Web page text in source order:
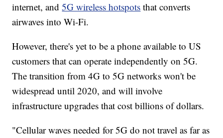
internet, and5G wireless hotspots that converts
airwaves into Wi-Fi.
However, there's yet to be a phone available to US
customers that can operate independently on 5G.
The transition from 4G to 5G networks won't be
widespread until 2020, and will involve
infrastructure upgrades that cost billions of dollars.
"Cellular waves needed for 5G do not travel as far as